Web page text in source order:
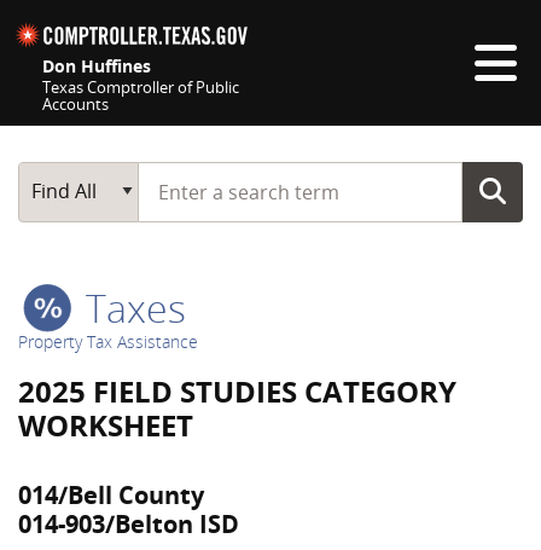
Don Huffines
Texas Comptroller of Public
Accounts
Main Search
Find All
Start typing a search term
Taxes
Property Tax Assistance
2025 FIELD STUDIES CATEGORY
WORKSHEET
014/Bell County
014-903/Belton ISD